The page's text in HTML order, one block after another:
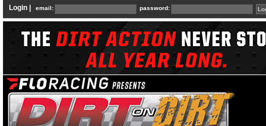
Login | email: password: